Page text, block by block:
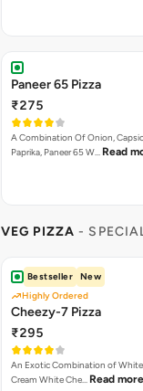
Paneer 65 Pizza
₹275
A Combination Of Onion,
Paprika, Paneer 65 W… Read
VEG PIZZA -
Bestseller
New
Highly Ordered
Cheezy-7 Pizza
₹295
An Exotic Combination of White
Cream White Che… Read more